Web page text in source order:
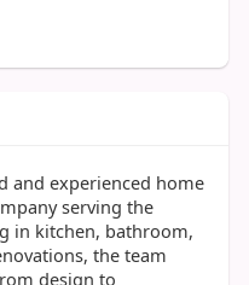
and experienced home
serving the
in kitchen, bathroom,
the team
design to